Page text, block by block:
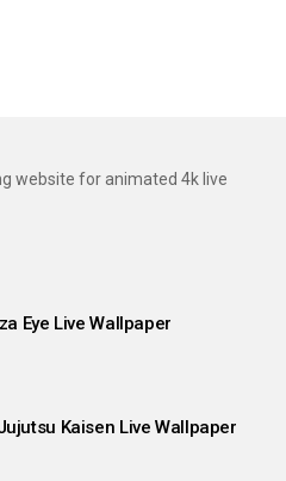
website for animated 4k live
Eye Live Wallpaper
Kaisen Live Wallpaper